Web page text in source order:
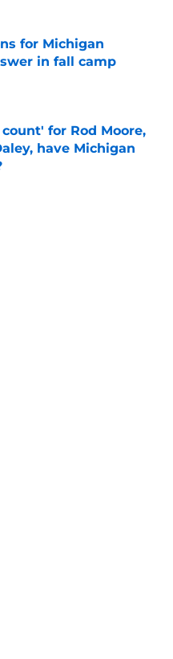
for Michigan
in fall camp
Date
for Rod Moore,
have Michigan